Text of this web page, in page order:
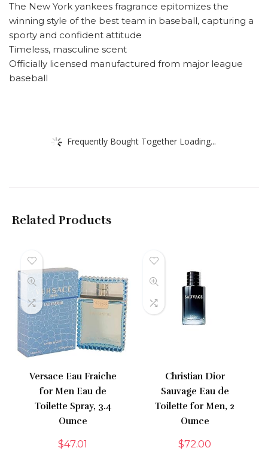
The New York yankees fragrance epitomizes the
winning style of the best team in baseball, capturing a
sporty and confident attitude
Timeless, masculine scent
Officially licensed manufactured from major league
baseball
Frequently Bought Together Loading...
Related Products
Versace Eau Fraiche
for Men Eau de
Toilette Spray, 3.4
Ounce
$47.01
Christian Dior
Sauvage Eau de
Toilette for Men, 2
Ounce
$72.00